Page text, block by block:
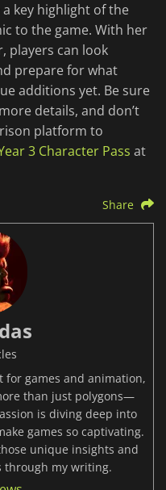
key highlight of the
to the game. With her
players can look
prepare for what
additions yet. Be sure
details, and don’t
platform to
3 Character Pass at
Share
for games and animation,
than just polygons—
is diving deep into
games so captivating.
unique insights and
through my writing.